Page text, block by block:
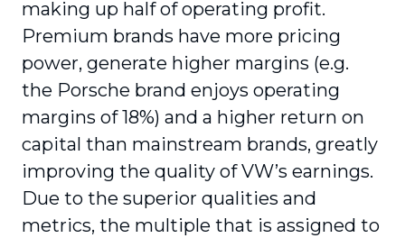
making up half of operating profit.
Premium brands have more pricing
power, generate higher margins (e.g.
the Porsche brand enjoys operating
margins of 18%) and a higher return on
capital than mainstream brands, greatly
improving the quality of VW’s earnings.
Due to the superior qualities and
metrics, the multiple that is assigned to